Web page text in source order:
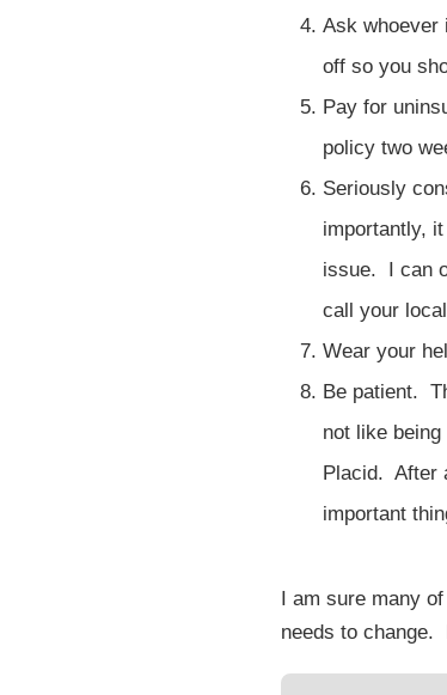
Ask whoever
off so you
Pay for
policy two
Seriously
importantly,
issue. I can
call your
Wear your
Be patient.
not like
Placid. After
important
I am sure many
needs to change.